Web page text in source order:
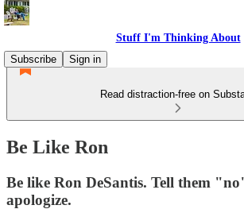
Stuff I'm Thinking About
Subscribe
Sign in
Read distraction-free on
Be Like Ron
Be like Ron DeSantis. Tell them
apologize.